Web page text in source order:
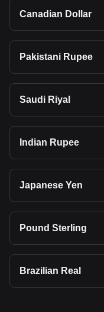
Canadian Dollar
Pakistani Rupee
Saudi Riyal
Indian Rupee
Japanese Yen
Pound Sterling
Brazilian Real